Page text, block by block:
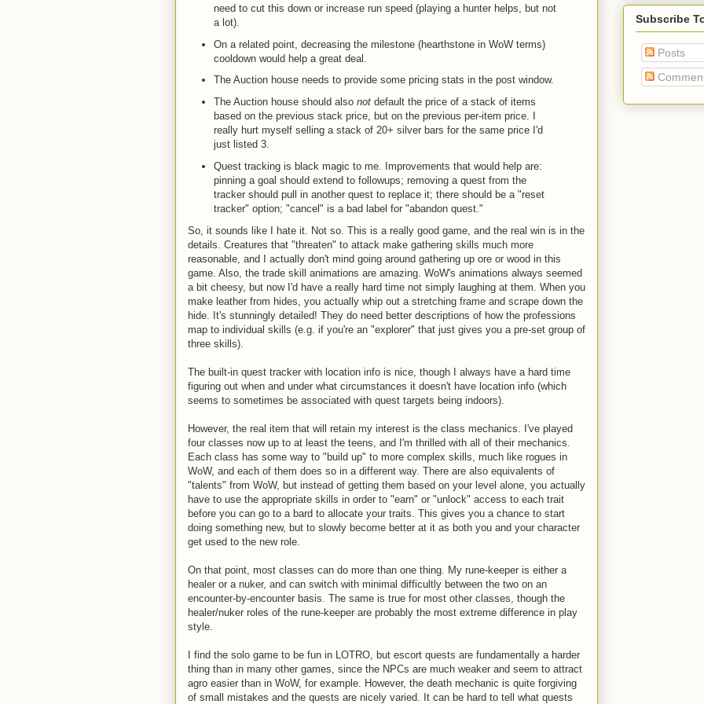
need to cut this down or increase run speed (playing a hunter helps, but not
a lot).
On a related point, decreasing the milestone (hearthstone in WoW terms)
cooldown would help a great deal.
The Auction house needs to provide some pricing stats in the post window.
The Auction house should also not default the price of a stack of items
based on the previous stack price, but on the previous per-item price. I
really hurt myself selling a stack of 20+ silver bars for the same price I'd
just listed 3.
Quest tracking is black magic to me. Improvements that would help are:
pinning a goal should extend to followups; removing a quest from the
tracker should pull in another quest to replace it; there should be a "reset
tracker" option; "cancel" is a bad label for "abandon quest."
So, it sounds like I hate it. Not so. This is a really good game, and the real win is in the
details. Creatures that "threaten" to attack make gathering skills much more
reasonable, and I actually don't mind going around gathering up ore or wood in this
game. Also, the trade skill animations are amazing. WoW's animations always seemed
a bit cheesy, but now I'd have a really hard time not simply laughing at them. When you
make leather from hides, you actually whip out a stretching frame and scrape down the
hide. It's stunningly detailed! They do need better descriptions of how the professions
map to individual skills (e.g. if you're an "explorer" that just gives you a pre-set group of
three skills).
The built-in quest tracker with location info is nice, though I always have a hard time
figuring out when and under what circumstances it doesn't have location info (which
seems to sometimes be associated with quest targets being indoors).
However, the real item that will retain my interest is the class mechanics. I've played
four classes now up to at least the teens, and I'm thrilled with all of their mechanics.
Each class has some way to "build up" to more complex skills, much like rogues in
WoW, and each of them does so in a different way. There are also equivalents of
"talents" from WoW, but instead of getting them based on your level alone, you actually
have to use the appropriate skills in order to "earn" or "unlock" access to each trait
before you can go to a bard to allocate your traits. This gives you a chance to start
doing something new, but to slowly become better at it as both you and your character
get used to the new role.
On that point, most classes can do more than one thing. My rune-keeper is either a
healer or a nuker, and can switch with minimal difficultly between the two on an
encounter-by-encounter basis. The same is true for most other classes, though the
healer/nuker roles of the rune-keeper are probably the most extreme difference in play
style.
I find the solo game to be fun in LOTRO, but escort quests are fundamentally a harder
thing than in many other games, since the NPCs are much weaker and seem to attract
agro easier than in WoW, for example. However, the death mechanic is quite forgiving
of small mistakes and the quests are nicely varied. It can be hard to tell what quests
Subscribe
Posts